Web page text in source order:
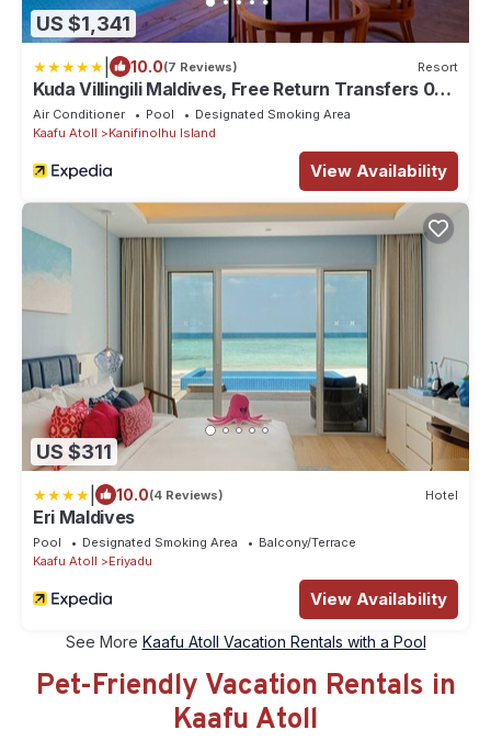
US $1,341
10.0(7 Reviews) Resort
Kuda Villingili Maldives, Free Return Transfers 03
nights & above
Air Conditioner Pool
Designated Smoking Area
Kaafu Atoll
Kanifinolhu Island
View Availability
US $311
10.0(4 Reviews) Hotel
Eri Maldives
Pool Designated Smoking Area
Balcony/Terrace
Kaafu Atoll
Eriyadu
View Availability
See More Kaafu Atoll Vacation Rentals with a Pool
Pet-Friendly Vacation Rentals in
Kaafu Atoll